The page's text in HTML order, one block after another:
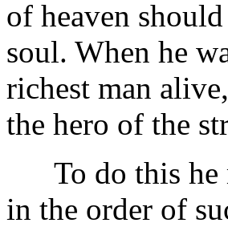
of heaven
soul. When he
richest man
the hero of the
To do this he
in the order of